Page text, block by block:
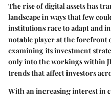
The rise of digital assets has
landscape in ways that few
institutions race to adapt and
notable player at the forefront
examining its investment
only into the workings within
trends that affect investors
With an increasing interest in